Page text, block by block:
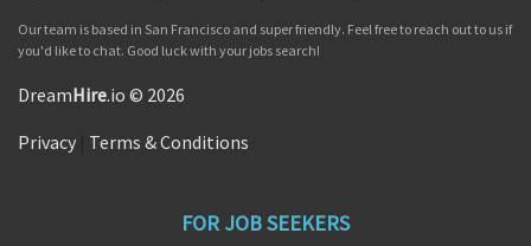
Our team is based in San Francisco and super friendly. Feel free to reach out to us if
you'd like to chat. Good luck with your jobs search!
DreamHire.io © 2026
Privacy Terms & Conditions
FOR JOB SEEKERS